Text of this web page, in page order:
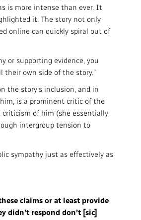
is more intense than ever. It
it. The story not only
online can quickly spiral out of
or supporting evidence, you
their own side of the story.”
the story’s inclusion, and in
is a prominent critic of the
of him (she essentially
intergroup tension to
sympathy just as effectively as
claims or at least provide
didn’t respond don’t [sic]